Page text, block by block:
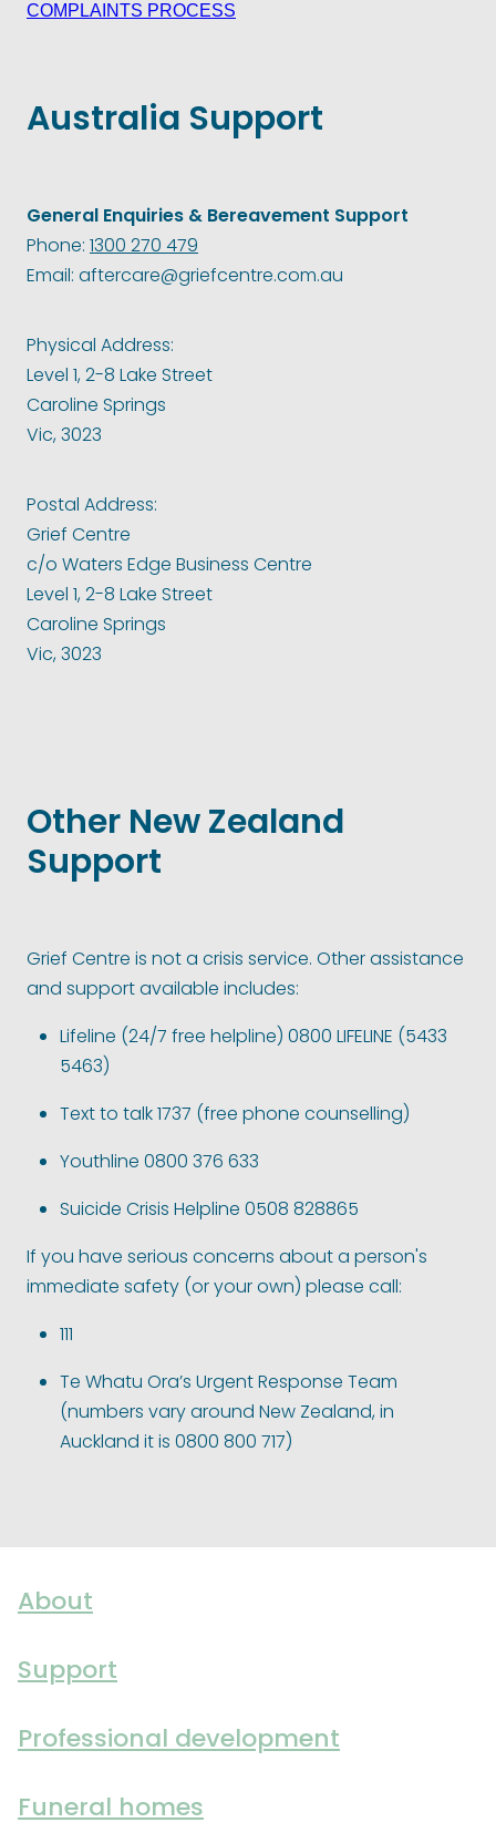
COMPLAINTS PROCESS
Australia Support
General Enquiries & Bereavement Support
Phone:1300 270 479
Email: aftercare@griefcentre.com.au
Physical Address:
Level 1, 2-8 Lake Street
Caroline Springs
Vic, 3023
Postal Address:
Grief Centre
c/o Waters Edge Business Centre
Level 1, 2-8 Lake Street
Caroline Springs
Vic, 3023
Other New Zealand
Support
Grief Centre is not a crisis service. Other assistance
and support available includes:
Lifeline (24/7 free helpline) 0800 LIFELINE (5433
5463)
Text to talk 1737 (free phone counselling)
Youthline 0800 376 633
Suicide Crisis Helpline 0508 828865
If you have serious concerns about a person's
immediate safety (or your own) please call:
111
Te Whatu Ora’s Urgent Response Team
(numbers vary around New Zealand, in
Auckland it is 0800 800 717)
About
Support
Professional development
Funeral homes